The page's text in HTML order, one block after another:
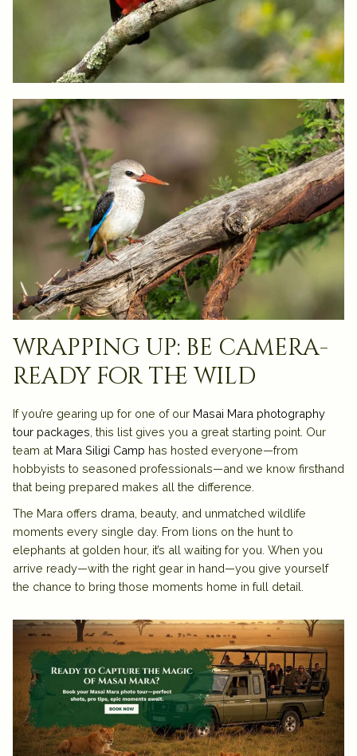
wrapping up: be camera-
ready for the wild
If you’re gearing up for one of our Masai Mara photography
tour packages , this list gives you a great starting point. Our
team at Mara Siligi Camp has hosted everyone—from
hobbyists to seasoned professionals—and we know firsthand
that being prepared makes all the difference.
The Mara offers drama, beauty, and unmatched wildlife
moments every single day. From lions on the hunt to
elephants at golden hour, it’s all waiting for you. When you
arrive ready—with the right gear in hand—you give yourself
the chance to bring those moments home in full detail.